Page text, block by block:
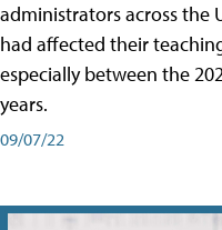
administrators across the
had affected their
especially between the
years.
09/07/22